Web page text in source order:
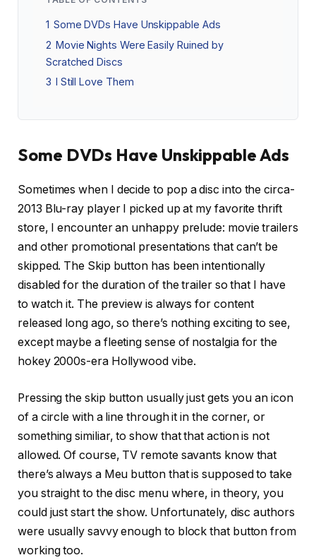
1 Some DVDs Have Unskippable Ads
2 Movie Nights Were Easily Ruined by
Scratched Discs
3 I Still Love Them
Some DVDs Have Unskippable Ads
Sometimes when I decide to pop a disc into the circa-
2013 Blu-ray player I picked up at my favorite thrift
store, I encounter an unhappy prelude: movie trailers
and other promotional presentations that can’t be
skipped. The Skip button has been intentionally
disabled for the duration of the trailer so that I have
to watch it. The preview is always for content
released long ago, so there’s nothing exciting to see,
except maybe a fleeting sense of nostalgia for the
hokey 2000s-era Hollywood vibe.
Pressing the skip button usually just gets you an icon
of a circle with a line through it in the corner, or
something similiar, to show that that action is not
allowed. Of course, TV remote savants know that
there’s always a Meu button that is supposed to take
you straight to the disc menu where, in theory, you
could just start the show. Unfortunately, disc authors
were usually savvy enough to block that button from
working too.